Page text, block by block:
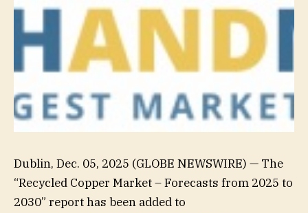
Dublin, Dec. 05, 2025 (GLOBE NEWSWIRE) — The
“Recycled Copper Market – Forecasts from 2025 to
2030” report has been added to